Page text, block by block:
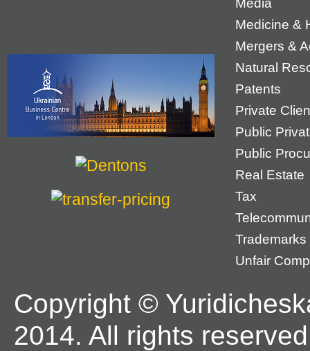
Media
Medicine &
Mergers &
Natural
Patents
Private
Public
Public
Real Estate
Tax
Trademarks
Unfair
Copyright ©
2014. All rights